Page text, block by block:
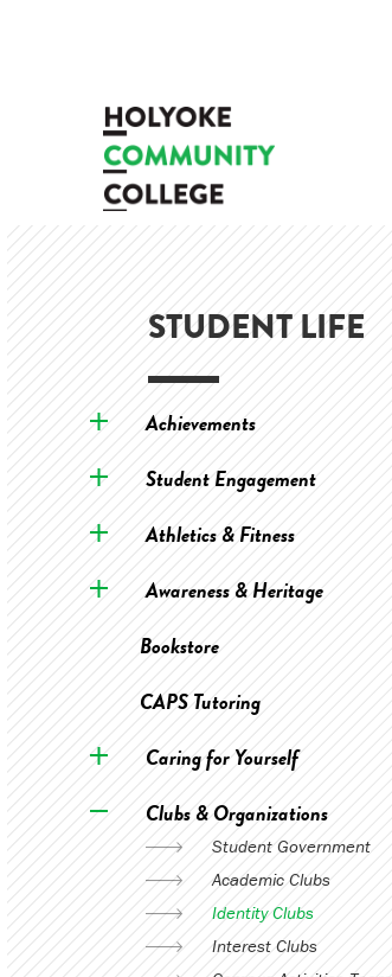
STUDENT LIFE
Achievements
Student Engagement
Athletics & Fitness
Awareness & Heritage
Bookstore
CAPS Tutoring
Caring for Yourself
Clubs & Organizations
Student Government
Academic Clubs
Identity Clubs
Interest Clubs